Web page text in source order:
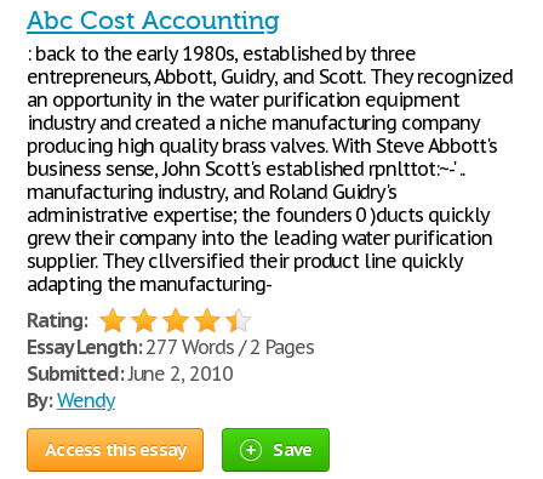
Abc Cost Accounting
: back to the early 1980s, established by three
entrepreneurs, Abbott, Guidry, and Scott. They recognized
an opportunity in the water purification equipment
industry and created a niche manufacturing company
producing high quality brass valves. With Steve Abbott's
business sense, John Scott's established rpnlttot:~-' ..
manufacturing industry, and Roland Guidry's
administrative expertise; the founders 0 )ducts quickly
grew their company into the leading water purification
supplier. They cllversified their product line quickly
adapting the manufacturing-
Rating:
Essay Length:277 Words / 2 Pages
Submitted:June 2, 2010
By: Wendy
Access this essay Save